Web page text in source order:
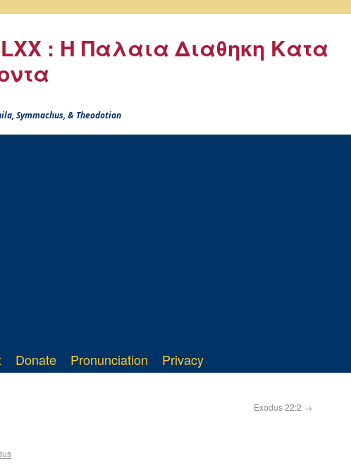
LXX : Η Παλαια Διαθηκη Κατα
Symmachus, & Theodotion
Donate Pronunciation Privacy
Exodus 22:2 →